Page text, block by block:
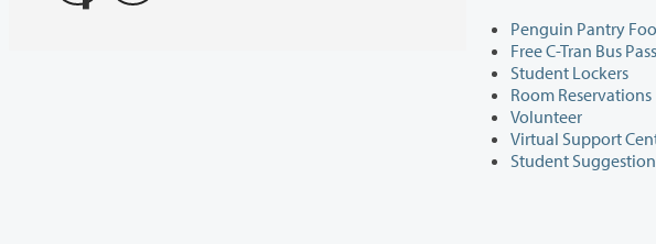
Penguin Pantry
Free C-Tran Bus
Student Lockers
Room Reservations
Volunteer
Virtual Support
Student